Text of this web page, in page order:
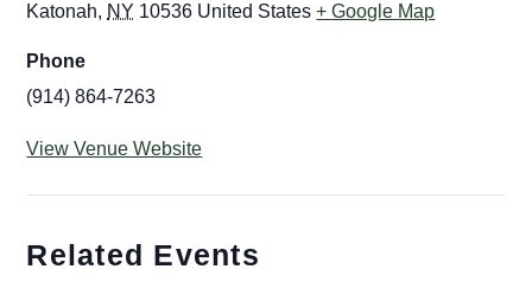
Katonah, NY 10536 United States + Google Map
Phone
(914) 864-7263
View Venue Website
Related Events